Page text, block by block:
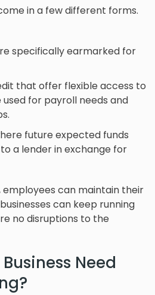
in a few different forms.
specifically earmarked for
that offer flexible access to
used for payroll needs and
future expected funds
a lender in exchange for
can maintain their
can keep running
no disruptions to the
Need